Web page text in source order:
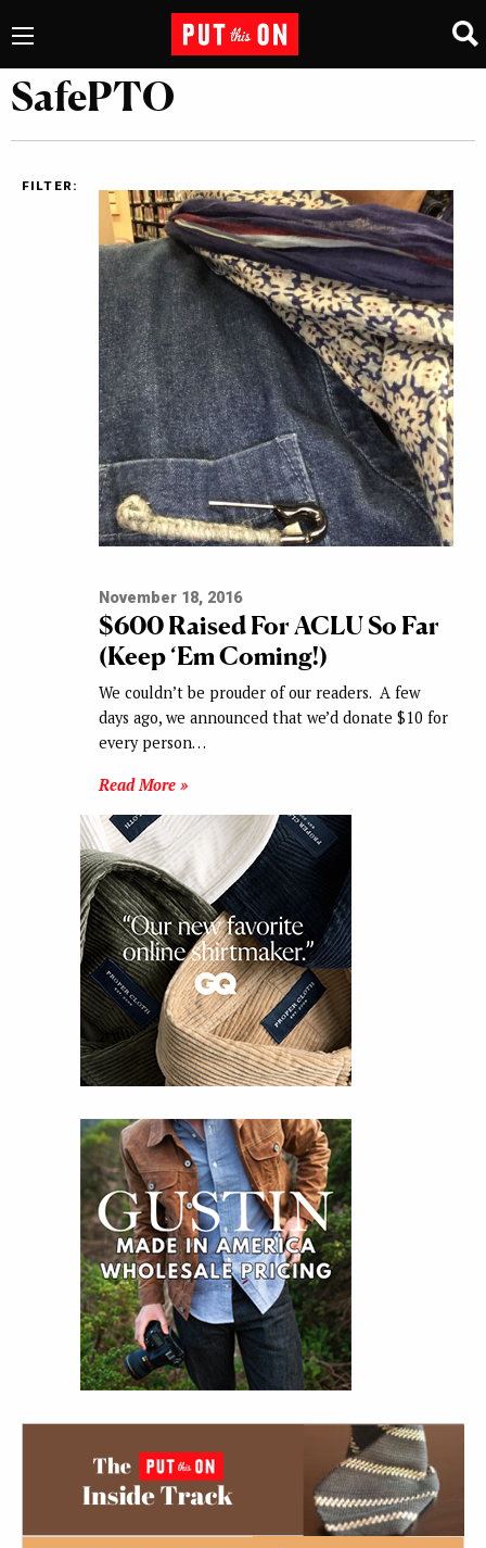
SafePTO
FILTER:
November 18, 2016
$600 Raised For ACLU So Far
(Keep ‘Em Coming!)
We couldn’t be prouder of our readers. A few
days ago, we announced that we’d donate $10 for
every person…
Read More »